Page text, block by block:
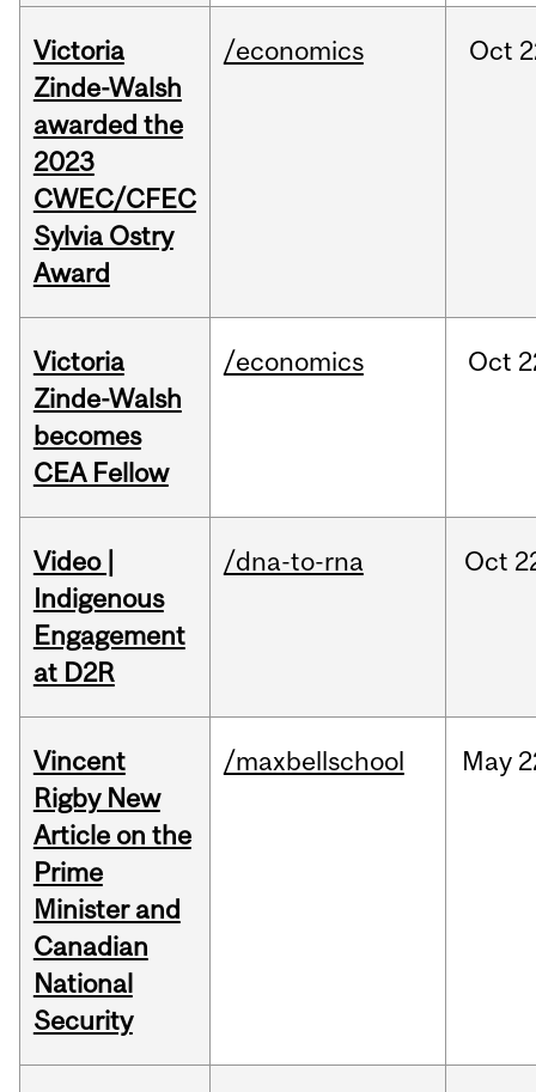
Victoria
Zinde-Walsh
awarded the
2023
CWEC/CFEC
Sylvia Ostry
Award
/economics Oct
Victoria
Zinde-Walsh
becomes
CEA Fellow
/economics Oct
Video |
Indigenous
Engagement
at D2R
/dna-to-rna Oct
Vincent
Rigby New
Article on the
Prime
Minister and
Canadian
National
Security
/maxbellschool May